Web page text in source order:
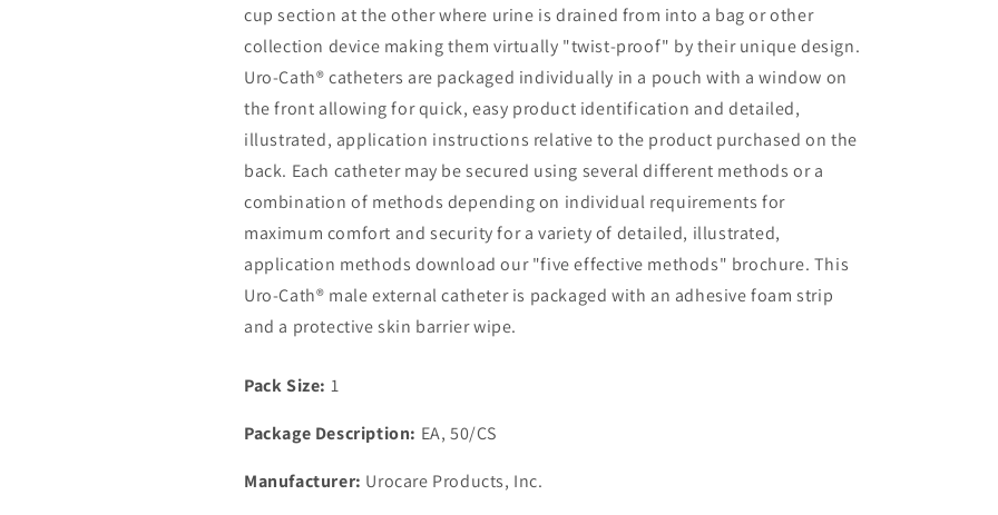
cup section at the other where urine is drained from into a bag or other
collection device making them virtually "twist-proof" by their unique design.
Uro-Cath® catheters are packaged individually in a pouch with a window on
the front allowing for quick, easy product identification and detailed,
illustrated, application instructions relative to the product purchased on the
back. Each catheter may be secured using several different methods or a
combination of methods depending on individual requirements for
maximum comfort and security for a variety of detailed, illustrated,
application methods download our "five effective methods" brochure. This
Uro-Cath® male external catheter is packaged with an adhesive foam strip
and a protective skin barrier wipe.
Pack Size: 1
Package Description: EA, 50/CS
Manufacturer: Urocare Products, Inc.